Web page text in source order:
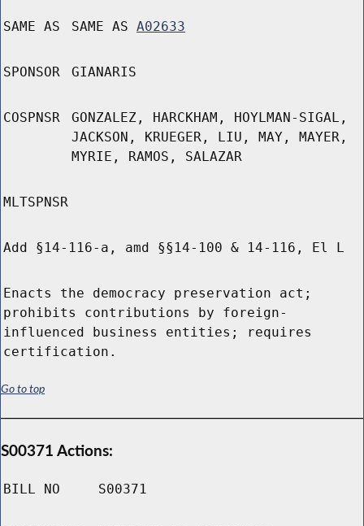
SAME AS SAME AS A02633
SPONSOR GIANARIS
COSPNSR
GONZALEZ, HARCKHAM, HOYLMAN-SIGAL,
JACKSON, KRUEGER, LIU, MAY, MAYER,
MYRIE, RAMOS, SALAZAR
MLTSPNSR
Add §14-116-a, amd §§14-100 & 14-116, El L
Enacts the democracy preservation act;
prohibits contributions by foreign-
influenced business entities; requires
certification.
Go to top
S00371 Actions:
BILL NO S00371